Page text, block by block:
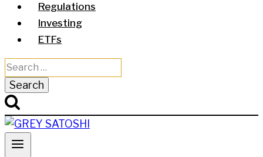
Regulations
Investing
ETFs
Search
for: